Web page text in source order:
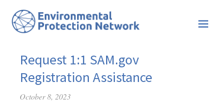
Request 1:1 SAM.gov
Registration Assistance
October 8, 2023